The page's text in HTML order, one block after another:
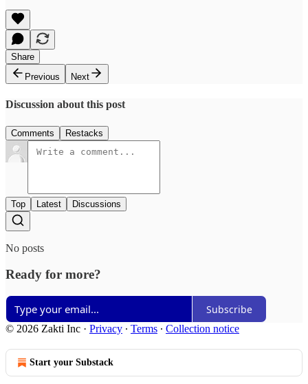
Share
Previous
Next
Discussion about this post
Comments Restacks
Top Latest Discussions
No posts
Ready for more?
Subscribe
© 2026 Zakti Inc · Privacy ∙ Terms ∙ Collection notice
Start your Substack